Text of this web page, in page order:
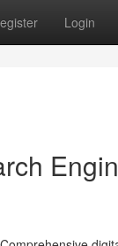
Login